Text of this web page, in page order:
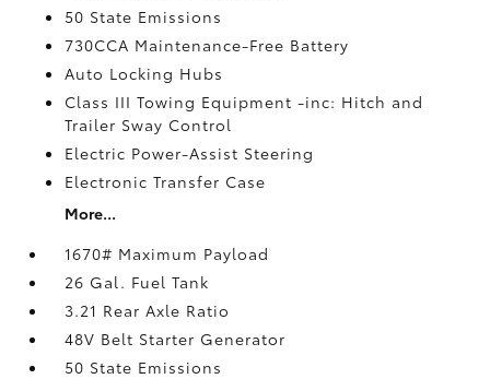
50 State Emissions
730CCA Maintenance-Free Battery
Auto Locking Hubs
Class III Towing Equipment -inc: Hitch and
Trailer Sway Control
Electric Power-Assist Steering
Electronic Transfer Case
More...
1670# Maximum Payload
26 Gal. Fuel Tank
3.21 Rear Axle Ratio
48V Belt Starter Generator
50 State Emissions